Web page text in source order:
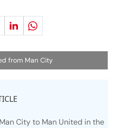
from Man City
City to Man United in the